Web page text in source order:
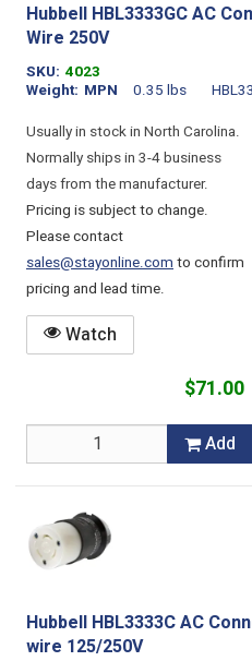
Hubbell HBL3333GC AC
Wire 250V
SKU 4023
Weight
0.35 lbs
MPN
Usually in stock in North Carolina.
Normally ships in 3-4 business
days from the manufacturer.
Pricing is subject to change.
Please contact
sales@stayonline.comto confirm
pricing and lead time.
Watch
$71.00
Add
Hubbell HBL3333C AC
wire 125/250V